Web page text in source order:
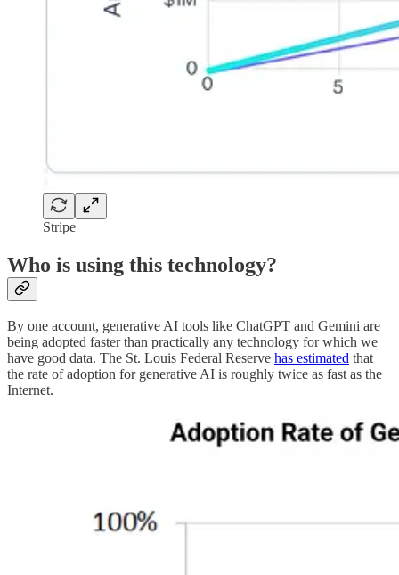
Stripe
Who is using this technology?
By one account, generative AI tools like ChatGPT and Gemini are
being adopted faster than practically any technology for which we
have good data. The St. Louis Federal Reserve has estimated that
the rate of adoption for generative AI is roughly twice as fast as the
Internet.